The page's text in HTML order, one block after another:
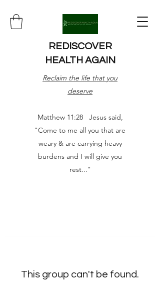
REDISCOVER
HEALTH AGAIN
Reclaim the life that you
deserve
Matthew 11:28 Jesus said,
"Come to me all you that are
weary & are carrying heavy
burdens and I will give you
rest..."
This group can't be found.